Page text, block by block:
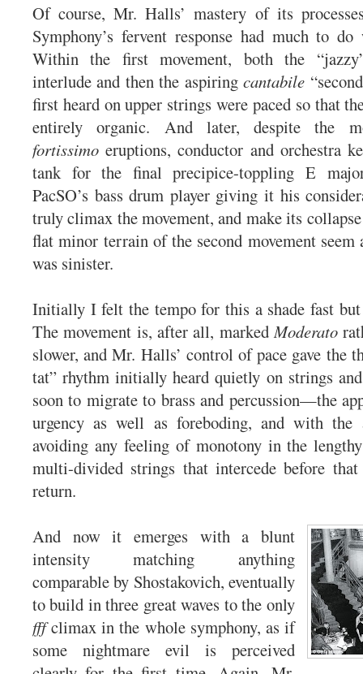
Of course, Mr. Halls’ mastery of its
Symphony’s fervent response had much to
Within the first movement, both the
interlude and then the aspiringcantabile
first heard on upper strings were paced so that
entirely organic. And later, despite the
fortissimo eruptions, conductor and orchestra
tank for the final precipice-toppling E
PacSO’s bass drum player giving it his
truly climax the movement, and make its
flat minor terrain of the second movement seem
was sinister.
Initially I felt the tempo for this a shade fast
The movement is, after all, markedModerato
slower, and Mr. Halls’ control of pace gave the
tat” rhythm initially heard quietly on strings
soon to migrate to brass and percussion—the
urgency as well as foreboding, and with the
avoiding any feeling of monotony in the
multi-divided strings that intercede before
return.
And now it emerges with a blunt
intensity matching anything
comparable by Shostakovich, eventually
to build in three great waves to the only
fffclimax in the whole symphony, as if
some nightmare evil is perceived